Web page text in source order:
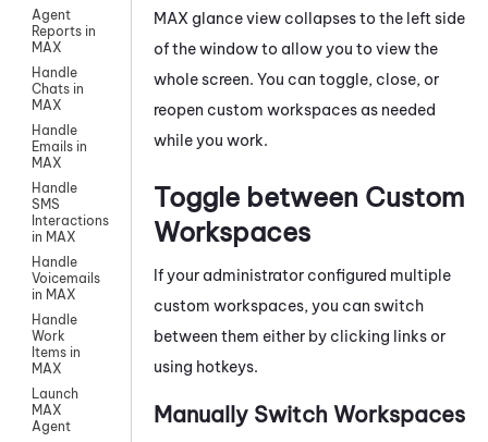
Agent
Reports in
MAX
Handle
Chats in
MAX
Handle
Emails in
MAX
Handle
SMS
Interactions
in MAX
Handle
Voicemails
in MAX
Handle
Work
Items in
MAX
Launch
MAX
Agent
MAX glance view collapses to the left side
of the window to allow you to view the
whole screen. You can toggle, close, or
reopen custom workspaces as needed
while you work.
Toggle between Custom
Workspaces
If your administrator configured multiple
custom workspaces, you can switch
between them either by clicking links or
using hotkeys.
Manually Switch Workspaces